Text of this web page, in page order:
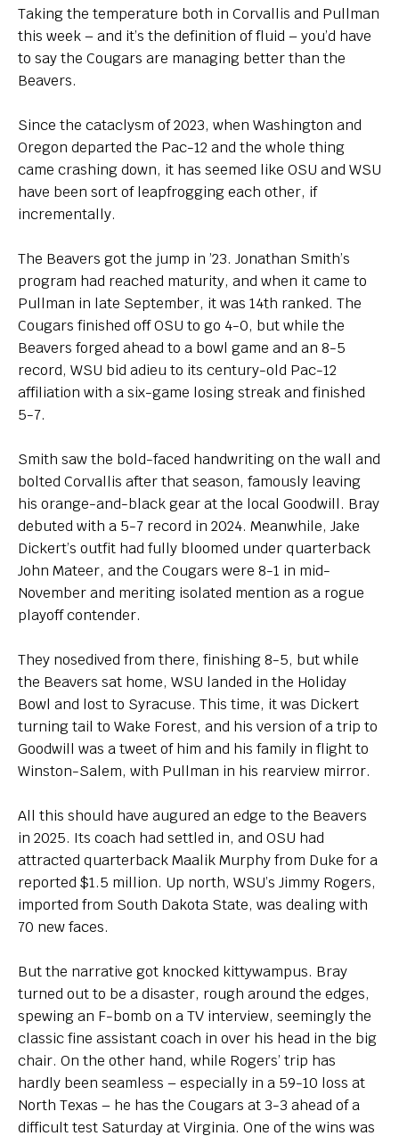
Taking the temperature both in Corvallis and Pullman
this week – and it’s the definition of fluid – you’d have
to say the Cougars are managing better than the
Beavers.
Since the cataclysm of 2023, when Washington and
Oregon departed the Pac-12 and the whole thing
came crashing down, it has seemed like OSU and WSU
have been sort of leapfrogging each other, if
incrementally.
The Beavers got the jump in ’23. Jonathan Smith’s
program had reached maturity, and when it came to
Pullman in late September, it was 14th ranked. The
Cougars finished off OSU to go 4-0, but while the
Beavers forged ahead to a bowl game and an 8-5
record, WSU bid adieu to its century-old Pac-12
affiliation with a six-game losing streak and finished
5-7.
Smith saw the bold-faced handwriting on the wall and
bolted Corvallis after that season, famously leaving
his orange-and-black gear at the local Goodwill. Bray
debuted with a 5-7 record in 2024. Meanwhile, Jake
Dickert’s outfit had fully bloomed under quarterback
John Mateer, and the Cougars were 8-1 in mid-
November and meriting isolated mention as a rogue
playoff contender.
They nosedived from there, finishing 8-5, but while
the Beavers sat home, WSU landed in the Holiday
Bowl and lost to Syracuse. This time, it was Dickert
turning tail to Wake Forest, and his version of a trip to
Goodwill was a tweet of him and his family in flight to
Winston-Salem, with Pullman in his rearview mirror.
All this should have augured an edge to the Beavers
in 2025. Its coach had settled in, and OSU had
attracted quarterback Maalik Murphy from Duke for a
reported $1.5 million. Up north, WSU’s Jimmy Rogers,
imported from South Dakota State, was dealing with
70 new faces.
But the narrative got knocked kittywampus. Bray
turned out to be a disaster, rough around the edges,
spewing an F-bomb on a TV interview, seemingly the
classic fine assistant coach in over his head in the big
chair. On the other hand, while Rogers’ trip has
hardly been seamless – especially in a 59-10 loss at
North Texas – he has the Cougars at 3-3 ahead of a
difficult test Saturday at Virginia. One of the wins was